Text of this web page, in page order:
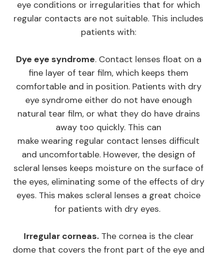
eye conditions or irregularities that for which
regular contacts are not suitable. This includes
patients with:
Dye eye syndrome. Contact lenses float on a
fine layer of tear film, which keeps them
comfortable and in position. Patients with dry
eye syndrome either do not have enough
natural tear film, or what they do have drains
away too quickly. This can
make wearing regular contact lenses difficult
and uncomfortable. However, the design of
scleral lenses keeps moisture on the surface of
the eyes, eliminating some of the effects of dry
eyes. This makes scleral lenses a great choice
for patients with dry eyes.
Irregular corneas.The cornea is the clear
dome that covers the front part of the eye and